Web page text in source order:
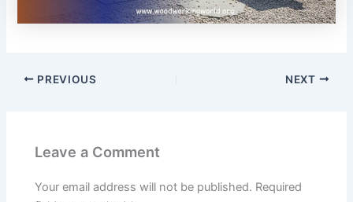
PREVIOUS NEXT
Leave a Comment
Your email address will not be published. Required